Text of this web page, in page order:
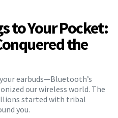
to Your Pocket:
the
earbuds—Bluetooth’s
our wireless world. The
started with tribal
you.